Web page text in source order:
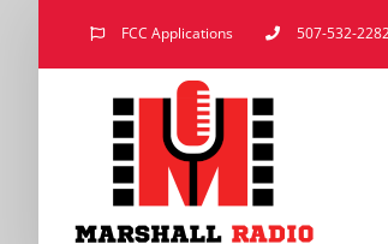
FCC Applications 507-532-